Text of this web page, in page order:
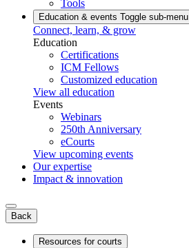
Tools
Education & events Toggle sub-menu
Connect, learn, & grow
Education
Certifications
ICM Fellows
Customized education
View all education
Events
Webinars
250th Anniversary
eCourts
View upcoming events
Our expertise
Impact & innovation
Back
Resources for courts